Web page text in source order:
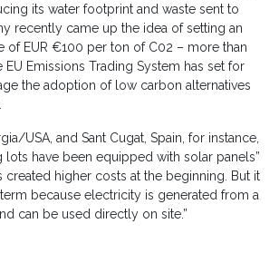
its water footprint and waste sent to
recently came up the idea of setting an
of EUR €100 per ton of C02 – more than
Emissions Trading System has set for
the adoption of low carbon alternatives
USA, and Sant Cugat, Spain, for instance,
lots have been equipped with solar panels”
created higher costs at the beginning. But it
because electricity is generated from a
can be used directly on site.”